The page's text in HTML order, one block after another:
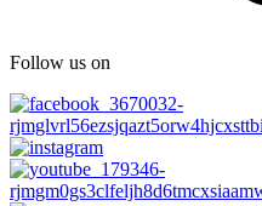
Follow us on